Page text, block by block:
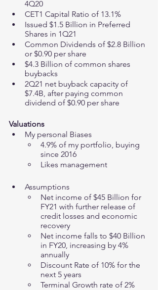
4Q20
CET1 Capital Ratio of 13.1%
Issued $1.5 Billion in Preferred
Shares in 1Q21
Common Dividends of $2.8 Billion
or $0.90 per share
$4.3 Billion of common shares
buybacks
2Q21 net buyback capacity of
$7.4B, after paying common
dividend of $0.90 per share
Valuations
My personal Biases
4.9% of my portfolio, buying
since 2016
Likes management
Assumptions
Net income of $45 Billion for
FY21 with further release of
credit losses and economic
recovery
Net income falls to $40 Billion
in FY20, increasing by 4%
annually
Discount Rate of 10% for the
next 5 years
Terminal Growth rate of 2%